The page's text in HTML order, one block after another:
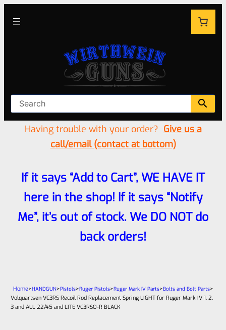
Having trouble with your order? Give us a
call/email (contact at bottom)
If it says “Add to Cart”, WE HAVE IT
here in the shop! If it says “Notify
Me”, it’s out of stock. We DO NOT do
back orders!
Home>HANDGUN>Pistols>Ruger Pistols>Ruger Mark IV Parts>Bolts and Bolt Parts>
Volquartsen VC3RS Recoil Rod Replacement Spring LIGHT for Ruger Mark IV 1, 2,
3 and ALL 22/45 and LITE VC3RSO-R BLACK